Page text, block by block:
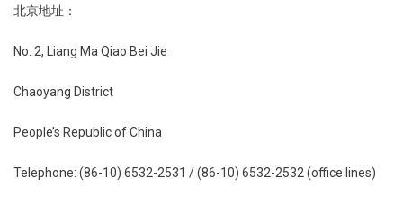
北京地址：
No. 2, Liang Ma Qiao Bei Jie
Chaoyang District
People’s Republic of China
Telephone: (86-10) 6532-2531 / (86-10) 6532-2532 (office lines)